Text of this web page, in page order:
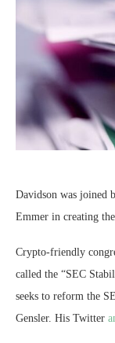
Davidson was joined
Emmer in creating
Crypto-friendly
called the “SEC
seeks to reform the
Gensler. His Twitter